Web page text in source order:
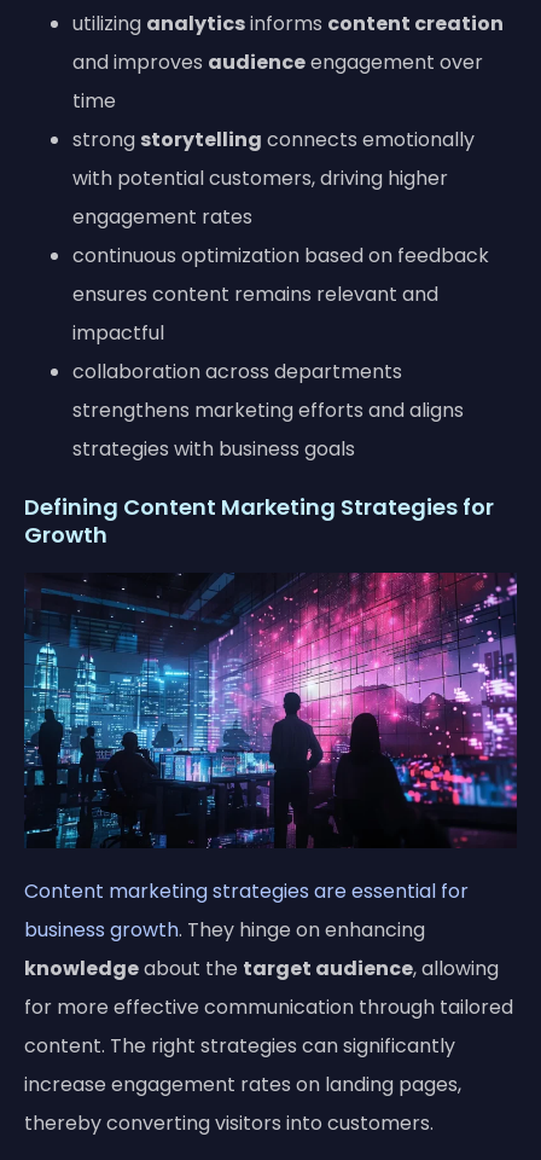
utilizing analyticsinforms content creation
and improves audienceengagement over
time
strong storytelling connects emotionally
with potential customers, driving higher
engagement rates
continuous optimization based on feedback
ensures content remains relevant and
impactful
collaboration across departments
strengthens marketing efforts and aligns
strategies with business goals
Defining Content Marketing Strategies for
Growth
Content marketing strategies are essential for
business growth. They hinge on enhancing
knowledgeabout the target audience, allowing
for more effective communication through tailored
content. The right strategies can significantly
increase engagement rates on landing pages,
thereby converting visitors into customers.